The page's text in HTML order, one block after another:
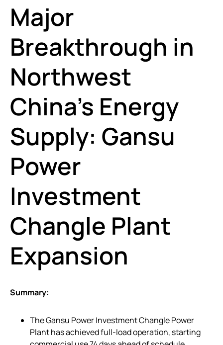
Major
Breakthrough in
Northwest
China’s Energy
Supply: Gansu
Power
Investment
Changle Plant
Expansion
Summary:
The Gansu Power Investment Changle Power
Plant has achieved full-load operation, starting